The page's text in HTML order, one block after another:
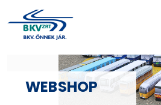
WEBSHOP